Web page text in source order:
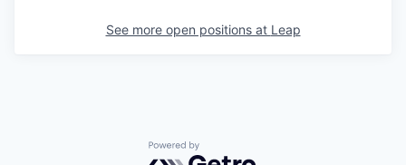
See more open positions at Leap
Powered by Getro.com